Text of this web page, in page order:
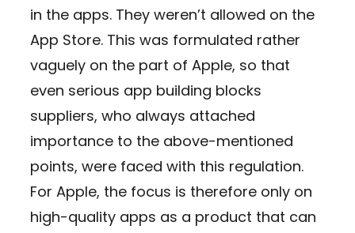
in the apps. They weren’t allowed on the
App Store. This was formulated rather
vaguely on the part of Apple, so that
even serious app building blocks
suppliers, who always attached
importance to the above-mentioned
points, were faced with this regulation.
For Apple, the focus is therefore only on
high-quality apps as a product that can